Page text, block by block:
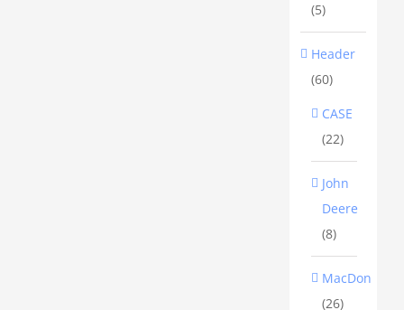
(5)
Header
(60)
CASE
(22)
John
Deere
(8)
MacDon
(26)